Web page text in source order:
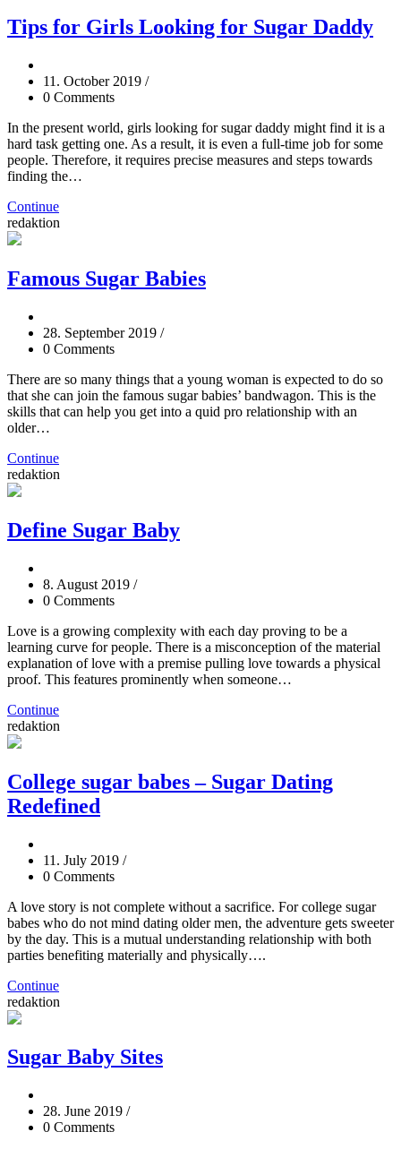
Tips for Girls Looking for Sugar Daddy
11. October 2019 /
0 Comments
In the present world, girls looking for sugar daddy might find it is a
hard task getting one. As a result, it is even a full-time job for some
people. Therefore, it requires precise measures and steps towards
finding the…
Continue
redaktion
Famous Sugar Babies
28. September 2019 /
0 Comments
There are so many things that a young woman is expected to do so
that she can join the famous sugar babies’ bandwagon. This is the
skills that can help you get into a quid pro relationship with an
older…
Continue
redaktion
Define Sugar Baby
8. August 2019 /
0 Comments
Love is a growing complexity with each day proving to be a
learning curve for people. There is a misconception of the material
explanation of love with a premise pulling love towards a physical
proof. This features prominently when someone…
Continue
redaktion
College sugar babes – Sugar Dating
Redefined
11. July 2019 /
0 Comments
A love story is not complete without a sacrifice. For college sugar
babes who do not mind dating older men, the adventure gets sweeter
by the day. This is a mutual understanding relationship with both
parties benefiting materially and physically….
Continue
redaktion
Sugar Baby Sites
28. June 2019 /
0 Comments